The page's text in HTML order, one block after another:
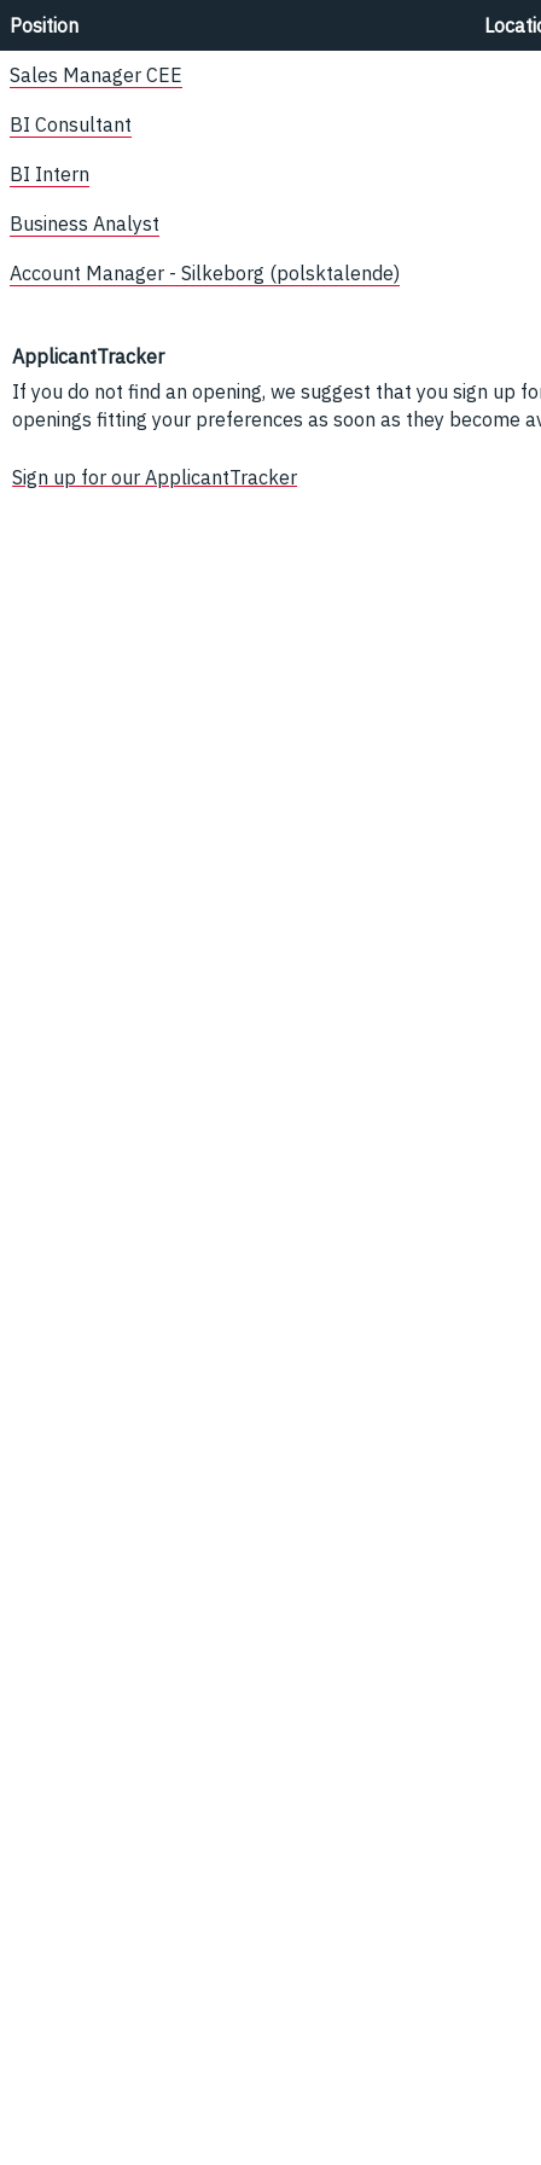
Position
Sales Manager CEE
BI Consultant
BI Intern
Business Analyst
Account Manager - Silkeborg (polsktalende)
ApplicantTracker
If you do not find an opening, we suggest that you sign up
openings fitting your preferences as soon as they become
Sign up for our ApplicantTracker